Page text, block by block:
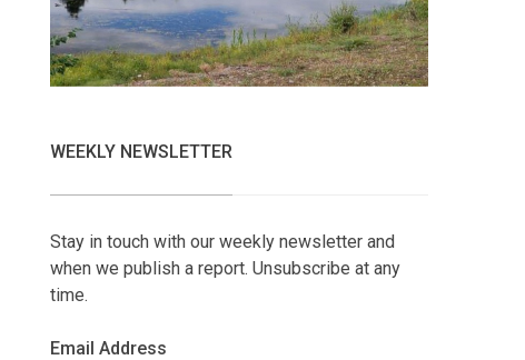
WEEKLY NEWSLETTER
Stay in touch with our weekly newsletter and
when we publish a report. Unsubscribe at any
time.
Email Address